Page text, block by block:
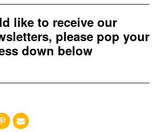
like to receive our
please pop your
down below